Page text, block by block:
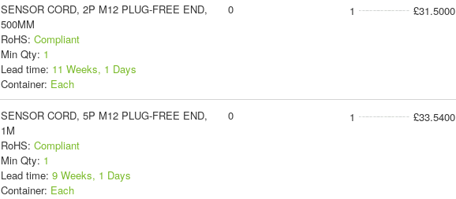
SENSOR CORD, 2P M12 PLUG-FREE END,
500MM
RoHS: Compliant
Min Qty: 1
Lead time: 11 Weeks, 1 Days
Container: Each
0 1 £31.5000
SENSOR CORD, 5P M12 PLUG-FREE END,
1M
RoHS: Compliant
Min Qty: 1
Lead time: 9 Weeks, 1 Days
Container: Each
0 1 £33.5400